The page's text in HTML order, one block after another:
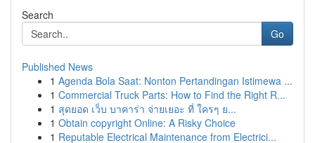
Search
Go
Published News
1 Agenda Bola Saat: Nonton Pertandingan Istimewa ...
1 Commercial Truck Parts: How to Find the Right R...
1 สุดยอด เว็บ บาคาร่า จ่ายเยอะ ที่ ใครๆ ย...
1 Obtain copyright Online: A Risky Choice
1 Reputable Electrical Maintenance from Electrici...